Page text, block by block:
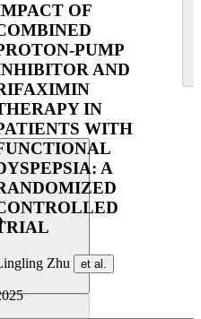
OF
PUMP
AND
IN
WITH
A
Zhu et al.